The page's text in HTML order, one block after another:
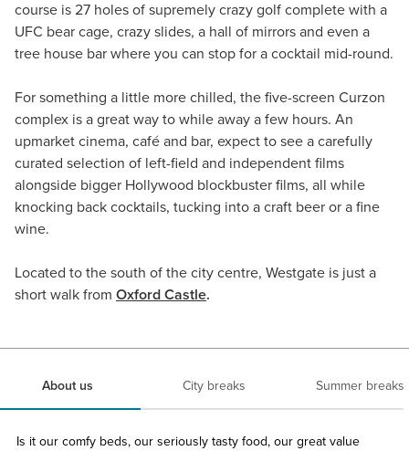
course is 27 holes of supremely crazy golf complete with a
UFC bear cage, crazy slides, a hall of mirrors and even a
tree house bar where you can stop for a cocktail mid-round.
For something a little more chilled, the five-screen Curzon
complex is a great way to while away a few hours. An
upmarket cinema, café and bar, expect to see a carefully
curated selection of left-field and independent films
alongside bigger Hollywood blockbuster films, all while
knocking back cocktails, tucking into a craft beer or a fine
wine.
Located to the south of the city centre, Westgate is just a
short walk from Oxford Castle.
About us City breaks Summer breaks
Is it our comfy beds, our seriously tasty food, our great value